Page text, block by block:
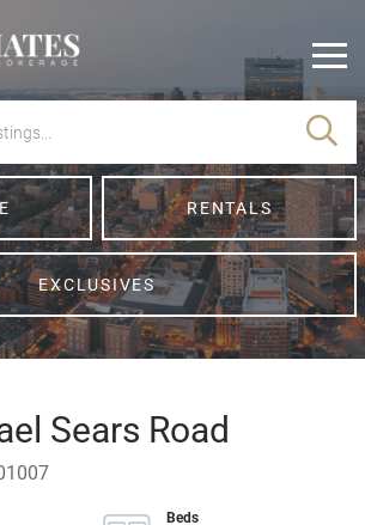
RENTALS
EXCLUSIVES
Sears Road